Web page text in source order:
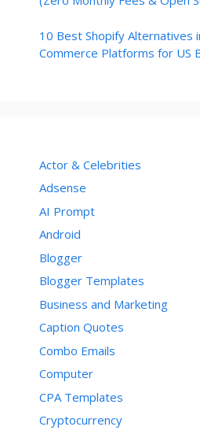
10 Best Shopify Alternatives
Commerce Platforms for US
Actor & Celebrities
Adsense
AI Prompt
Android
Blogger
Blogger Templates
Business and Marketing
Caption Quotes
Combo Emails
Computer
CPA Templates
Cryptocurrency